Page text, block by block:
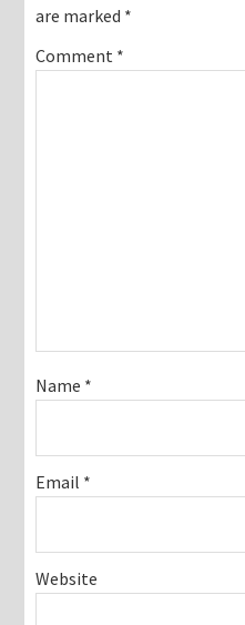
are marked *
Comment *
Name *
Email *
Website